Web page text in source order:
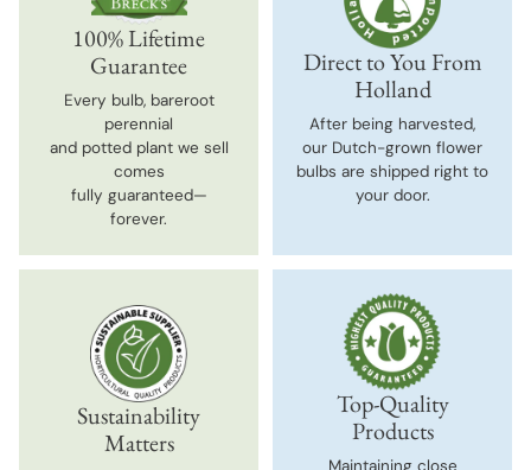
100% Lifetime
Guarantee
Every bulb, bareroot
perennial
and potted plant we sell
comes
fully guaranteed—
forever.
Direct to You From
Holland
After being harvested,
our Dutch-grown flower
bulbs are shipped right to
your door.
Sustainability
Matters
Top-Quality
Products